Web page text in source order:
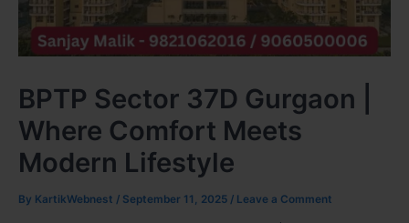
BPTP Sector 37D Gurgaon |
Where Comfort Meets
Modern Lifestyle
By KartikWebnest / September 11, 2025 / Leave a Comment